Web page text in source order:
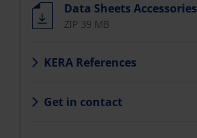
Data Sheets Accessories
ZIP 39 MB
KERA References
Get in contact